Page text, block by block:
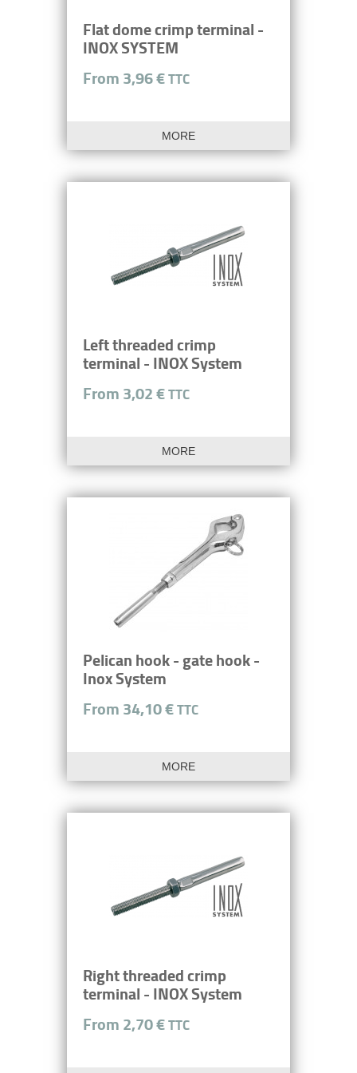
Flat dome crimp terminal -
INOX SYSTEM
From 3,96 €TTC
MORE
Left threaded crimp
terminal - INOX System
From 3,02 €TTC
MORE
Pelican hook - gate hook -
Inox System
From 34,10 €TTC
MORE
Right threaded crimp
terminal - INOX System
From 2,70 €TTC